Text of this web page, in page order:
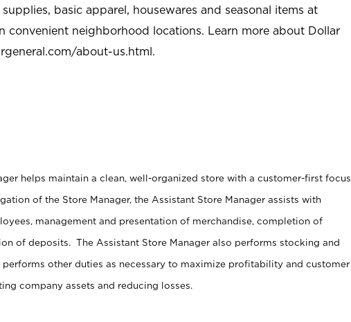
basic apparel, housewares and seasonal items at
convenient neighborhood locations. Learn more about Dollar
about-us.html.
helps maintain a clean, well-organized store with a customer-first focus.
of the Store Manager, the Assistant Store Manager assists with
management and presentation of merchandise, completion of
of deposits. The Assistant Store Manager also performs stocking and
performs other duties as necessary to maximize profitability and customer
company assets and reducing losses.